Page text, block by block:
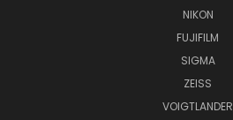
NIKON
FUJIFILM
SIGMA
ZEISS
VOIGTLANDER